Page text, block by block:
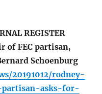
REGISTER
of FEC partisan,
Schoenburg
20191012/rodney-
asks-for-